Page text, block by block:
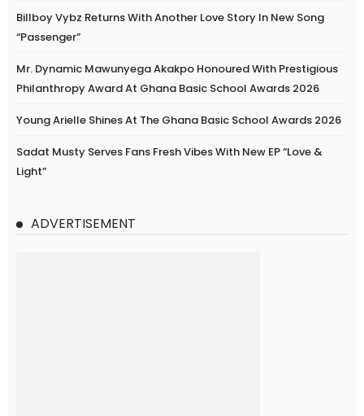
Billboy Vybz Returns With Another Love Story In New Song
“Passenger”
Mr. Dynamic Mawunyega Akakpo Honoured With Prestigious
Philanthropy Award At Ghana Basic School Awards 2026
Young Arielle Shines At The Ghana Basic School Awards 2026
Sadat Musty Serves Fans Fresh Vibes With New EP “Love &
Light”
ADVERTISEMENT